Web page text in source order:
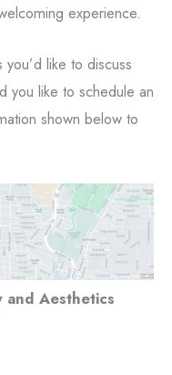
experience.
like to discuss
you like to schedule an
shown below to
and Aesthetics